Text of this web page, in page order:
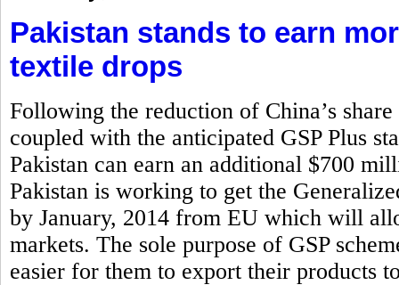
Pakistan stands to earn
textile drops
Following the reduction of China’s
coupled with the anticipated GSP Plus
Pakistan can earn an additional $700
Pakistan is working to get the
by January, 2014 from EU which will
markets. The sole purpose of GSP
easier for them to export their products